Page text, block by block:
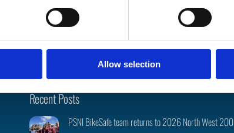
Allow selection
Back
Top
Recent Posts
PSNI BikeSafe team returns to 2026 North West 200